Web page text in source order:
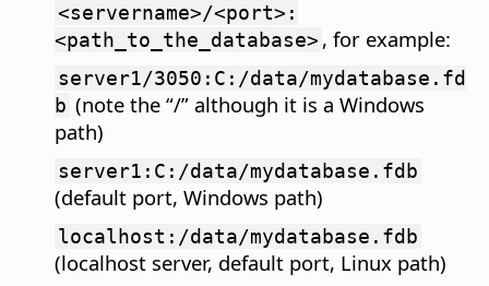
<servername>/<port>:
<path_to_the_database> , for example:
server1/3050:C:/data/mydatabase.fd
b (note the “/” although it is a Windows
path)
server1:C:/data/mydatabase.fdb
(default port, Windows path)
localhost:/data/mydatabase.fdb
(localhost server, default port, Linux path)